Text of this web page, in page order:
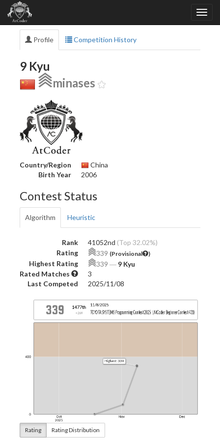
Profile Competition History
9 Kyu
minases
Country/Region
China
Birth Year
2006
Contest Status
Algorithm Heuristic
Rank 41052nd (Top 32.02%)
Rating
339 (Provisional )
Highest Rating 339 ― 9 Kyu
Rated Matches
3
Last Competed
2025/11/08
Rating Rating Distribution